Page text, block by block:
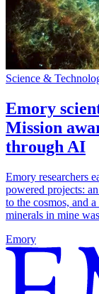
Science &
Emory
Mission
through AI
Emory researchers
powered projects:
to the cosmos, and
minerals in mine
Emory